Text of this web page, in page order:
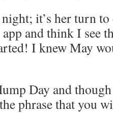
it’s her turn
and think I see
I knew May
Day and
phrase that you